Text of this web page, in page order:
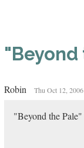
"Beyond
Robin Thu Oct 12,
"Beyond the Pale"